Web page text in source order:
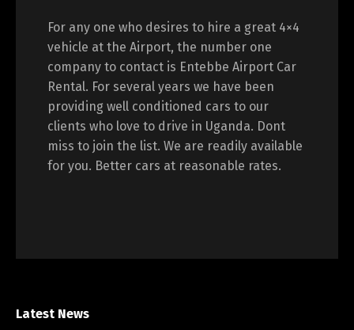
For any one who desires to hire a great 4×4
vehicle at the Airport, the number one
company to contact is Entebbe Airport Car
Rental. For several years we have been
providing well conditioned cars to our
clients who love to drive in Uganda. Dont
miss to join the list. We are readily available
for you. Better cars at reasonable rates.
Latest News